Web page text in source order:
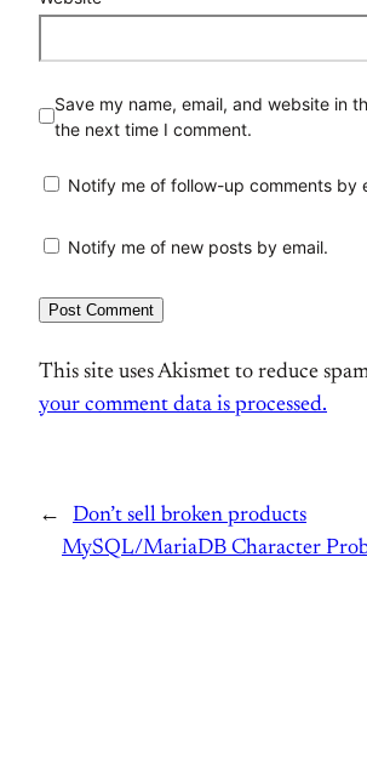
Save my name, email, and website in
the next time I comment.
Notify me of follow-up comments by
Notify me of new posts by email.
This site uses Akismet to reduce
your comment data is processed.
←
Don’t sell broken products
MySQL/MariaDB Character